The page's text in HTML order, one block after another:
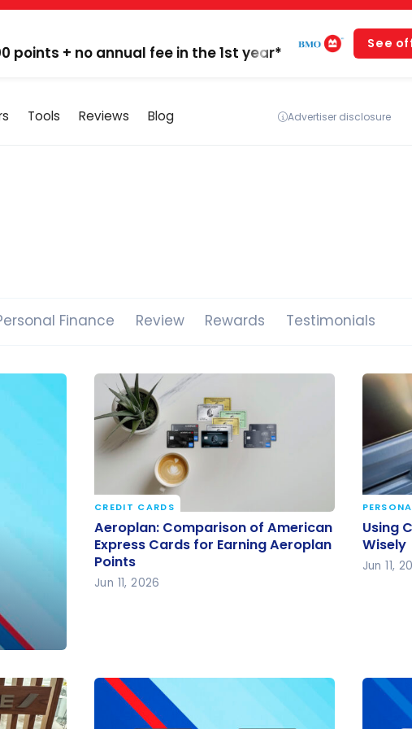
points + no annual fee in the 1st year*
See
Tools Reviews Blog Advertiser disclosure
Finance Review Rewards Testimonials
Aeroplan: Comparison of
American Express Cards for
Earning Aeroplan Points
CREDIT CARDS
Aeroplan: Comparison of American
Express Cards for Earning Aeroplan
Points
Jun 11, 2026
Using
Wisely
Using
Wisely
Jun 11,